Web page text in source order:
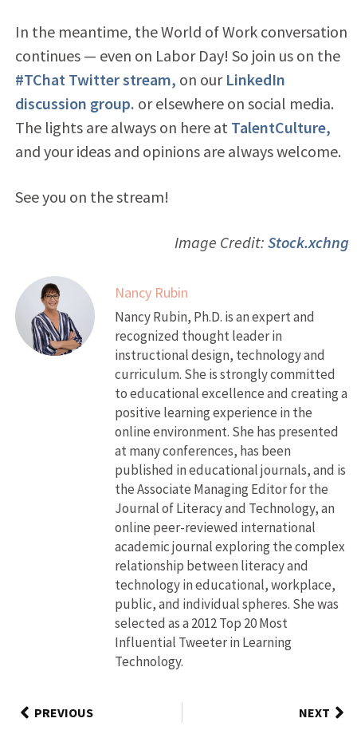
In the meantime, the World of Work conversation
continues — even on Labor Day! So join us on the
#TChat Twitter stream, on our LinkedIn
discussion group. or elsewhere on social media.
The lights are always on here at TalentCulture,
and your ideas and opinions are always welcome.
See you on the stream!
Image Credit: Stock.xchng
Nancy Rubin
Nancy Rubin, Ph.D. is an expert and
recognized thought leader in
instructional design, technology and
curriculum. She is strongly committed
to educational excellence and creating a
positive learning experience in the
online environment. She has presented
at many conferences, has been
published in educational journals, and is
the Associate Managing Editor for the
Journal of Literacy and Technology, an
online peer-reviewed international
academic journal exploring the complex
relationship between literacy and
technology in educational, workplace,
public, and individual spheres. She was
selected as a 2012 Top 20 Most
Influential Tweeter in Learning
Technology.
PREVIOUS NEXT